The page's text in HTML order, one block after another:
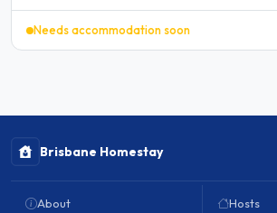
Needs accommodation soon
Brisbane Homestay
About Hosts